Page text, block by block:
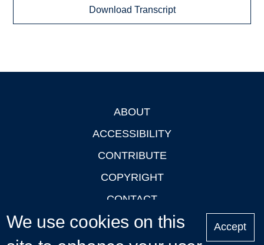
Download Transcript
ABOUT
ACCESSIBILITY
CONTRIBUTE
COPYRIGHT
CONTACT
PRIVACY
LOGIN
We use cookies on this
Accept